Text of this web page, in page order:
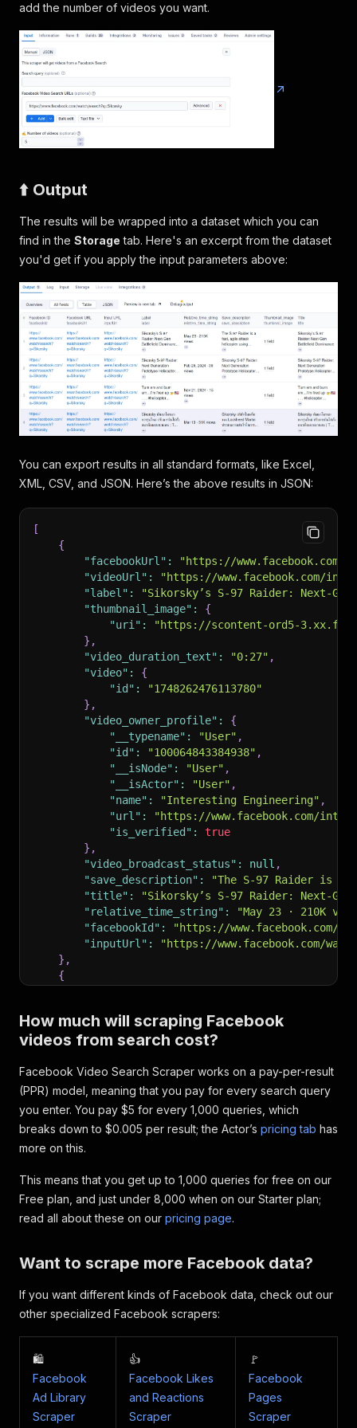
add the number of videos you want.
⬆️ Output
The results will be wrapped into a dataset which you can
find in the Storage tab. Here's an excerpt from the dataset
you'd get if you apply the input parameters above:
You can export results in all standard formats, like Excel,
XML, CSV, and JSON. Here’s the above results in JSON:
[
{
"facebookUrl" :
"https://www.facebook.com/
"videoUrl" :
"https://www.facebook.com/
"label" :
"Sikorsky’s S-97 Raider: Next-
"thumbnail_image" :
{
"uri" :
"https://scontent-ord5-3.xx.fbcdn.net/
} ,
"video_duration_text" : "0:27" ,
"video" :
{
"id" :
"1748262476113780"
} ,
"video_owner_profile" :
{
"__typename" : "User" ,
"id" : "100064843384938" ,
"__isNode" : "User" ,
"__isActor" : "User" ,
"name" : "Interesting Engineering" ,
"url" :
"https://www.facebook.com/
"is_verified" :
true
} ,
"video_broadcast_status" : null ,
"save_description" :
"The S-97 Raider is
"title" :
"Sikorsky’s S-97 Raider: Next-
"relative_time_string" :
"May 23 · 210K
"facebookId" :
"https://www.facebook.com/
"inputUrl" :
"https://www.facebook.com/
} ,
{
"label"
"Sikorsky S-97 Raider: Next
"thumbnail_image": {
},
"video_duration_text": "0:28",
"video": {
"id"
"719305806852474"
} ,
"video_owner_profile"
"id": "100089447601395",
"__isNode": "User",
"__isActor": "User",
"is_verified":
false
"video_broadcast_status": null,
"save_description": "Sikorsky S-97
"facebookId"
"https://www.facebook.com/
"inputUrl": "https://www.facebook.com/
{
"facebookUrl":
"https://www.facebook.com/
How much will scraping Facebook
videos from search cost?
Facebook Video Search Scraper works on a pay-per-result
(PPR) model, meaning that you pay for every search query
you enter. You pay $5 for every 1,000 queries, which
breaks down to $0.005 per result; the Actor’s pricing tab has
more on this.
This means that you get up to 1,000 queries for free on our
Free plan, and just under 8,000 when on our Starter plan;
read all about these on our pricing page.
Want to scrape more Facebook data?
If you want different kinds of Facebook data, check out our
other specialized Facebook scrapers:
🛍️
Facebook
Ad Library
Scraper
👍
Facebook Likes
and Reactions
Scraper
🚩
Facebook
Pages
Scraper